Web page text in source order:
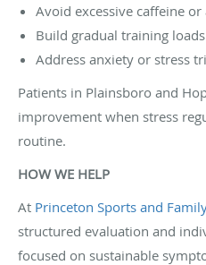
Avoid excessive caffeine or
Build gradual training loads
Address anxiety or stress
Patients in Plainsboro and
improvement when stress
routine.
HOW WE HELP
At Princeton Sports and
structured evaluation and
focused on sustainable